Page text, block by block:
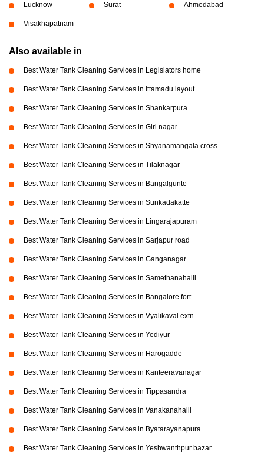
Lucknow Surat Ahmedabad
Visakhapatnam
Also available in
Best Water Tank Cleaning Services in Legislators home
Best Water Tank Cleaning Services in Ittamadu layout
Best Water Tank Cleaning Services in Shankarpura
Best Water Tank Cleaning Services in Giri nagar
Best Water Tank Cleaning Services in Shyanamangala cross
Best Water Tank Cleaning Services in Tilaknagar
Best Water Tank Cleaning Services in Bangalgunte
Best Water Tank Cleaning Services in Sunkadakatte
Best Water Tank Cleaning Services in Lingarajapuram
Best Water Tank Cleaning Services in Sarjapur road
Best Water Tank Cleaning Services in Ganganagar
Best Water Tank Cleaning Services in Samethanahalli
Best Water Tank Cleaning Services in Bangalore fort
Best Water Tank Cleaning Services in Vyalikaval extn
Best Water Tank Cleaning Services in Yediyur
Best Water Tank Cleaning Services in Harogadde
Best Water Tank Cleaning Services in Kanteeravanagar
Best Water Tank Cleaning Services in Tippasandra
Best Water Tank Cleaning Services in Vanakanahalli
Best Water Tank Cleaning Services in Byatarayanapura
Best Water Tank Cleaning Services in Yeshwanthpur bazar